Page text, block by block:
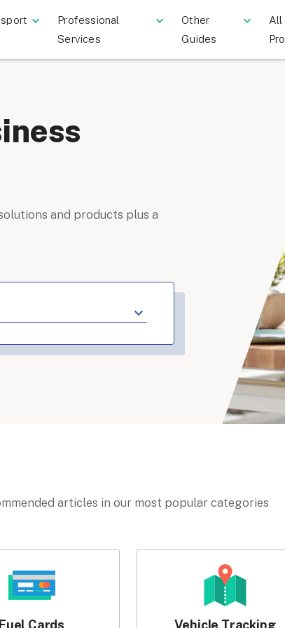
Professional
Services
Other
Guides
All
and products plus a
articles in our most popular categories
Fuel Cards Vehicle Tracking